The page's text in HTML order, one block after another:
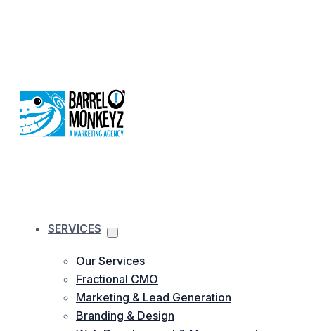
SERVICES
Our Services
Fractional CMO
Marketing & Lead Generation
Branding & Design